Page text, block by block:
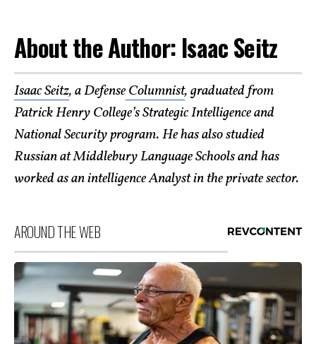
About the Author: Isaac Seitz
Isaac Seitz, a DefenseColumnist, graduated from
Patrick Henry College’s Strategic Intelligence and
National Security program. He has also studied
Russian at Middlebury Language Schools and has
worked as an intelligence Analyst in the private sector.
AROUND THE WEB